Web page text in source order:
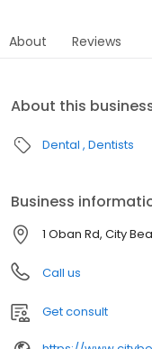
About Reviews
About this
Dental Dentists
Business
1 Oban Rd, City
Call us
Get consult